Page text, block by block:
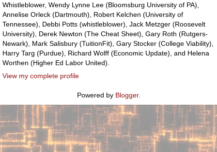
Whistleblower, Wendy Lynne Lee (Bloomsburg University of PA),
Annelise Orleck (Dartmouth), Robert Kelchen (University of
Tennessee), Debbi Potts (whistleblower), Jack Metzger (Roosevelt
University), Derek Newton (The Cheat Sheet), Gary Roth (Rutgers-
Newark), Mark Salisbury (TuitionFit), Gary Stocker (College Viability),
Harry Targ (Purdue), Richard Wolff (Economic Update), and Helena
Worthen (Higher Ed Labor United).
View my complete profile
Powered by Blogger.